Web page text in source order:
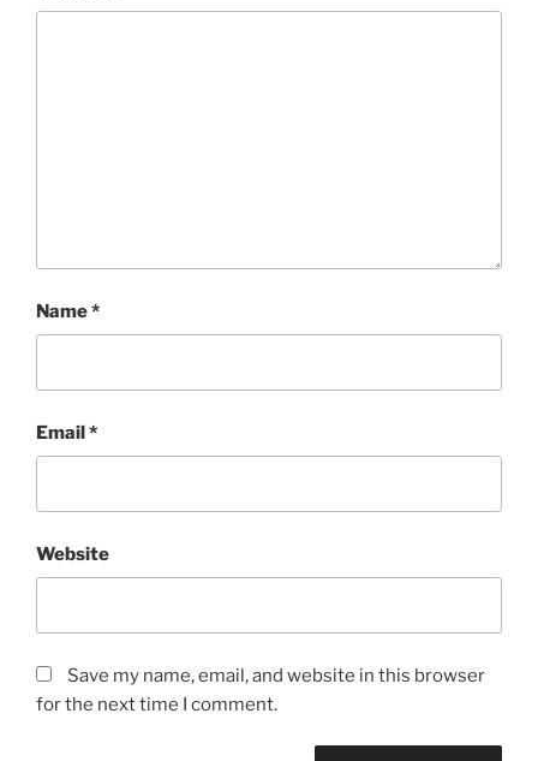
Name*
Email*
Website
Save my name, email, and website in this browser
for the next time I comment.